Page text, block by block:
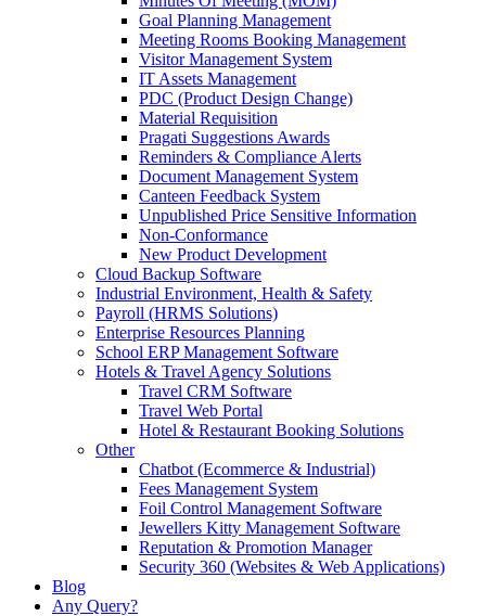
Goal Planning Management
Meeting Rooms Booking Management
Visitor Management System
IT Assets Management
PDC (Product Design Change)
Material Requisition
Pragati Suggestions Awards
Reminders & Compliance Alerts
Document Management System
Canteen Feedback System
Unpublished Price Sensitive Information
Non-Conformance
New Product Development
Cloud Backup Software
Industrial Environment, Health & Safety
Payroll (HRMS Solutions)
Enterprise Resources Planning
School ERP Management Software
Hotels & Travel Agency Solutions
Travel CRM Software
Travel Web Portal
Hotel & Restaurant Booking Solutions
Other
Chatbot (Ecommerce & Industrial)
Fees Management System
Foil Control Management Software
Jewellers Kitty Management Software
Reputation & Promotion Manager
Security 360 (Websites & Web Applications)
Blog
Any Query?